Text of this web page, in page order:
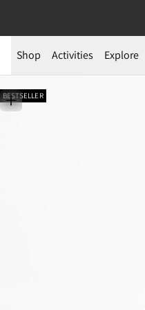
Shop Activities Explore
BESTSELLER